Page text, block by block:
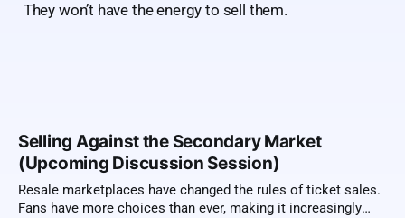
They won’t have the energy to sell them.
Selling Against the Secondary Market
(Upcoming Discussion Session)
Resale marketplaces have changed the rules of ticket sales.
Fans have more choices than ever, making it increasingly